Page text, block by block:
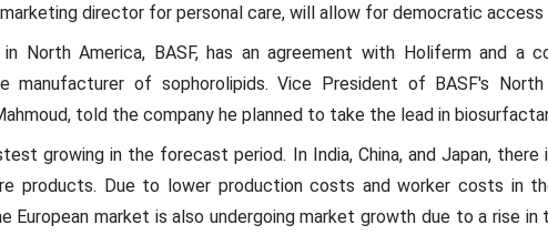
director for personal care, will allow for democratic
North America, BASF, has an agreement with Holiferm and a
manufacturer of sophorolipids. Vice President of BASF's
told the company he planned to take the lead in
growing in the forecast period. In India, China, and Japan, there
products. Due to lower production costs and worker costs in
European market is also undergoing market growth due to a rise in